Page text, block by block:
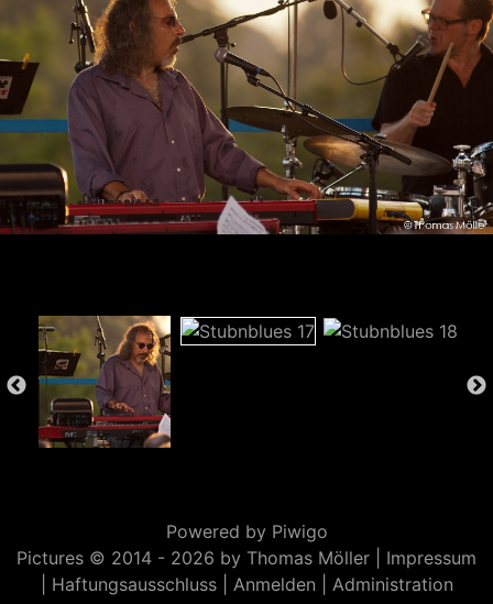
Powered by Piwigo
Pictures © 2014 - 2026 by Thomas Möller | Impressum
Haftungsausschluss| Anmelden Administration